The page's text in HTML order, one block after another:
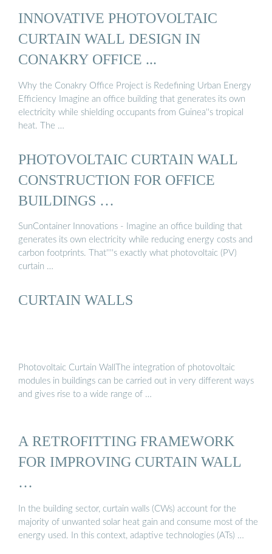
INNOVATIVE PHOTOVOLTAIC
CURTAIN WALL DESIGN IN
CONAKRY OFFICE ...
Why the Conakry Office Project is Redefining Urban Energy
Efficiency Imagine an office building that generates its own
electricity while shielding occupants from Guinea''s tropical
heat. The …
PHOTOVOLTAIC CURTAIN WALL
CONSTRUCTION FOR OFFICE
BUILDINGS …
SunContainer Innovations - Imagine an office building that
generates its own electricity while reducing energy costs and
carbon footprints. That''''s exactly what photovoltaic (PV)
curtain …
CURTAIN WALLS
Photovoltaic Curtain WallThe integration of photovoltaic
modules in buildings can be carried out in very different ways
and gives rise to a wide range of …
A RETROFITTING FRAMEWORK
FOR IMPROVING CURTAIN WALL
…
In the building sector, curtain walls (CWs) account for the
majority of unwanted solar heat gain and consume most of the
energy used. In this context, adaptive technologies (ATs) …